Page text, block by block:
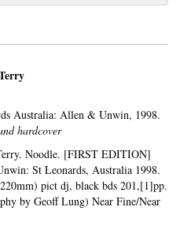
Australia: Allen & Unwin, 1998.
hardcover
Noodle. [FIRST EDITION]
St Leonards, Australia 1998.
pict dj, black bds 201,[1]pp.
by Geoff Lung) Near Fine/Near